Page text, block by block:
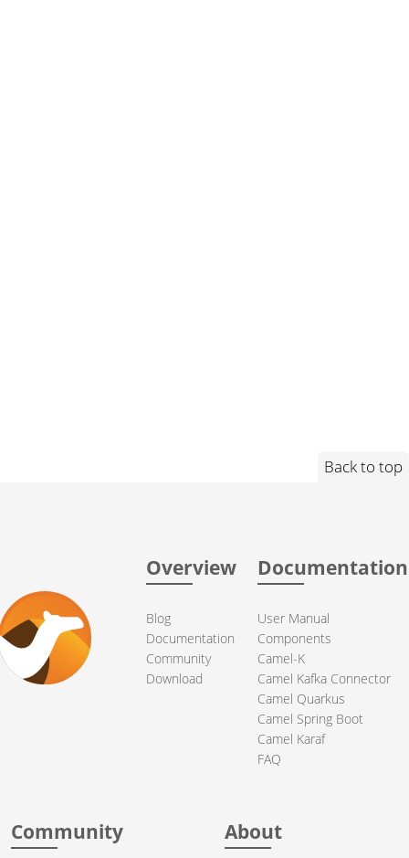
Back to top
Overview
Blog
Documentation
Community
Download
Documentation
User Manual
Components
Camel-K
Camel Kafka Connector
Camel Quarkus
Camel Spring Boot
Camel Karaf
FAQ
Community About